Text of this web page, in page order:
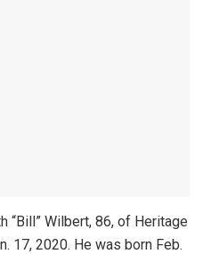
“Bill” Wilbert, 86, of Heritage
17, 2020. He was born Feb.